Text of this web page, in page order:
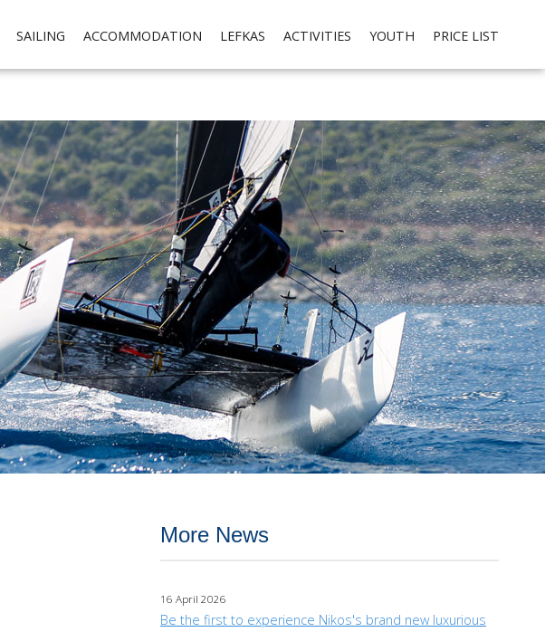
analysis, marketing and social media integration. Please read our
SAILING ACCOMMODATION LEFKAS ACTIVITIES YOUTH PRICE LIST
More News
16 April 2026
Be the first to experience Nikos's brand new luxurious